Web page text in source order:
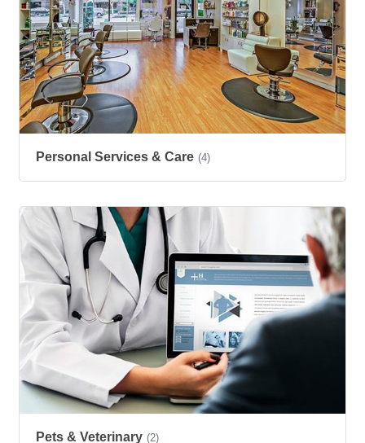
Personal Services & Care (4)
Pets & Veterinary (2)